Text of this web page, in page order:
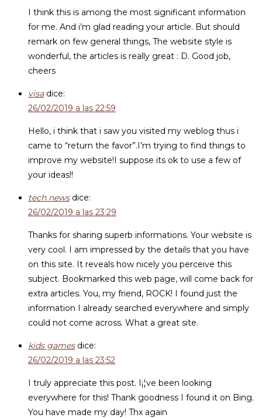
I think this is among the most significant information
for me. And i’m glad reading your article. But should
remark on few general things, The website style is
wonderful, the articles is really great : D. Good job,
cheers
visa dice:
26/02/2019 a las 22:59
Hello, i think that i saw you visited my weblog thus i
came to “return the favor”.I’m trying to find things to
improve my website!I suppose its ok to use a few of
your ideas!!
tech news dice:
26/02/2019 a las 23:29
Thanks for sharing superb informations. Your website is
very cool. I am impressed by the details that you have
on this site. It reveals how nicely you perceive this
subject. Bookmarked this web page, will come back for
extra articles. You, my friend, ROCK! I found just the
information I already searched everywhere and simply
could not come across. What a great site.
kids games dice:
26/02/2019 a las 23:52
I truly appreciate this post. I¡¦ve been looking
everywhere for this! Thank goodness I found it on Bing.
You have made my day! Thx again